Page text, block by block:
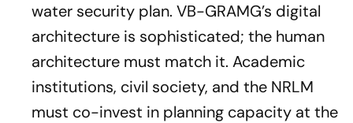
water security plan. VB-GRAMG’s digital
architecture is sophisticated; the human
architecture must match it. Academic
institutions, civil society, and the NRLM
must co-invest in planning capacity at the